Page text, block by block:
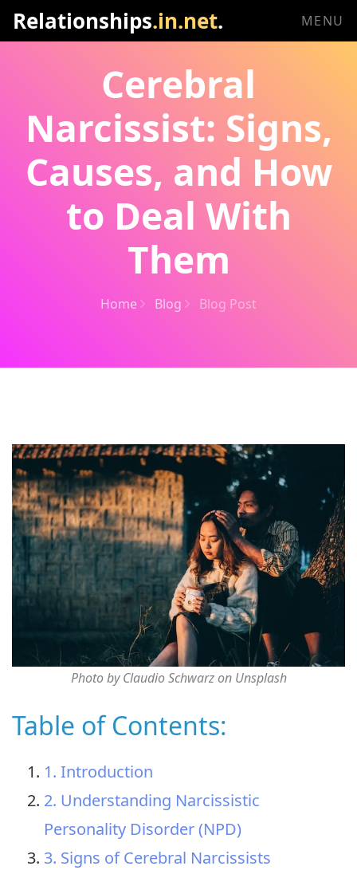
Relationships.in.net. MENU
Cerebral
Narcissist: Signs,
Causes, and How
to Deal With
Them
Home Blog Blog Post
Photo by Claudio Schwarz on Unsplash
Table of Contents:
1. Introduction
2. Understanding Narcissistic
Personality Disorder (NPD)
3. Signs of Cerebral Narcissists